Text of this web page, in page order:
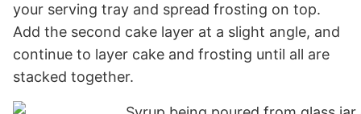
your serving tray and spread frosting on top.
Add the second cake layer at a slight angle, and
continue to layer cake and frosting until all are
stacked together.